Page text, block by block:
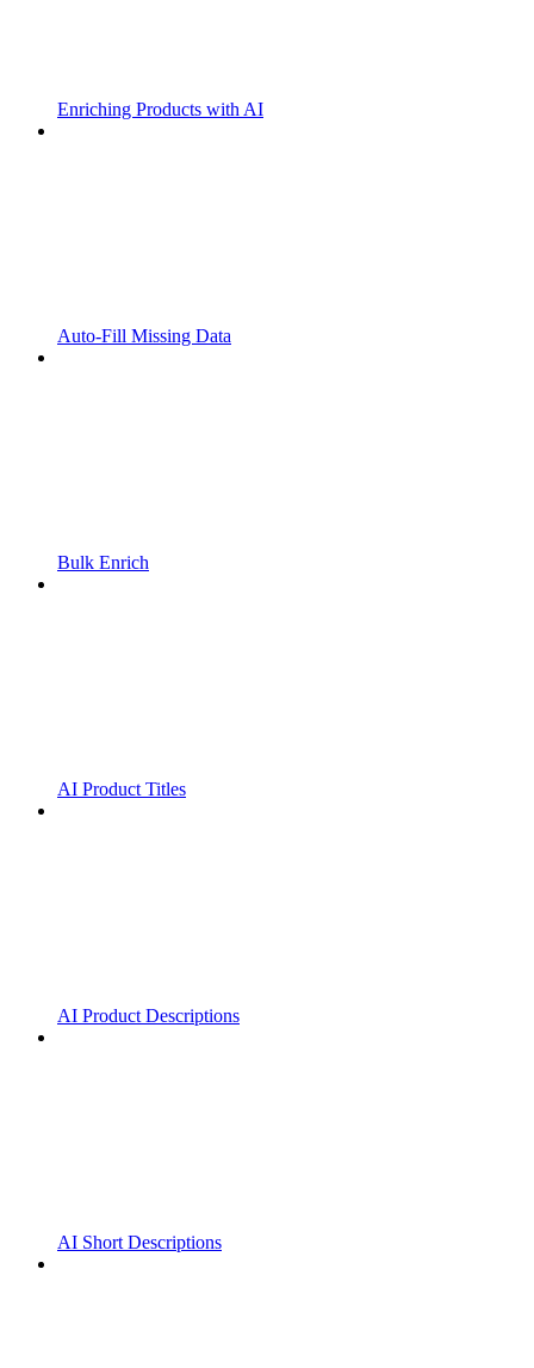
Enriching Products with AI
Auto-Fill Missing Data
Bulk Enrich
AI Product Titles
AI Product Descriptions
AI Short Descriptions